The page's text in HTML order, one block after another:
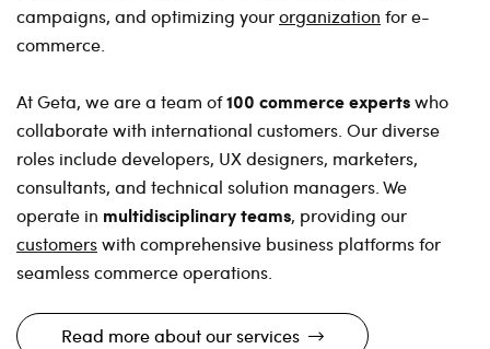
campaigns, and optimizing yourorganization for e-
commerce.
At Geta, we are a team of100 commerce expertswho
collaborate with international customers. Our diverse
roles include developers, UX designers, marketers,
consultants, and technical solution managers. We
operate in multidisciplinary teams, providing our
customerswith comprehensive business platforms for
seamless commerce operations.
Read more about our services